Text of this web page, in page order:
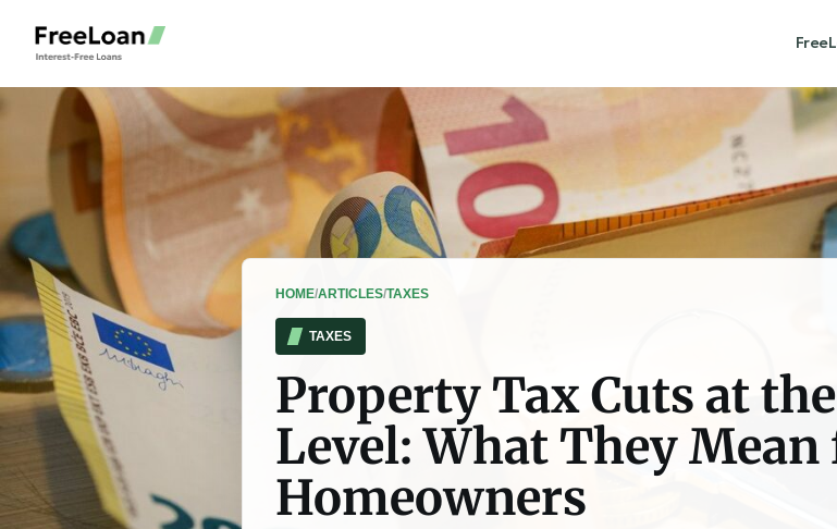
HOME/ARTICLES/TAXES
TAXES
Property Tax Cuts at
Level: What They Mean
Homeowners